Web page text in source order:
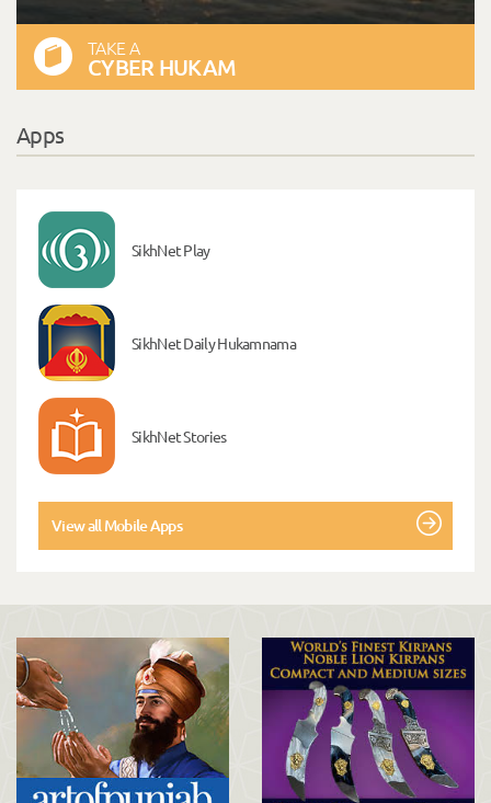
TAKE A
CYBER HUKAM
Apps
SikhNet Play
SikhNet Daily Hukamnama
SikhNet Stories
View all Mobile Apps